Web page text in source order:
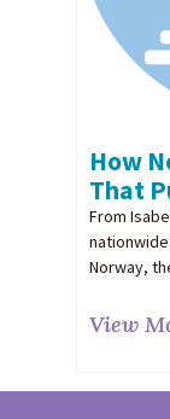
How
That
From
Norway,
View